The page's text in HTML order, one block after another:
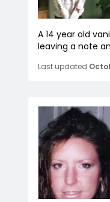
A 14 year old
leaving a note
Last updated